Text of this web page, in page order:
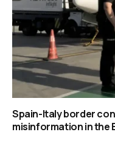
Spain-Italy border
misinformation in the